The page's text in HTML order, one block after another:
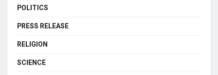
POLITICS
PRESS RELEASE
RELIGION
SCIENCE